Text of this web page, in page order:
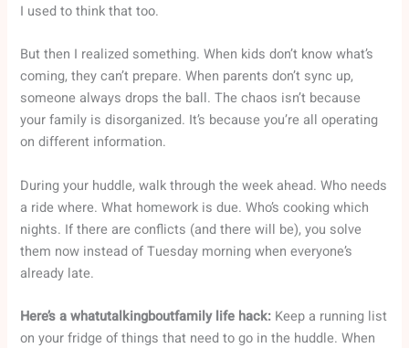
I used to think that too.
But then I realized something. When kids don’t know what’s
coming, they can’t prepare. When parents don’t sync up,
someone always drops the ball. The chaos isn’t because
your family is disorganized. It’s because you’re all operating
on different information.
During your huddle, walk through the week ahead. Who needs
a ride where. What homework is due. Who’s cooking which
nights. If there are conflicts (and there will be), you solve
them now instead of Tuesday morning when everyone’s
already late.
Here’s a whatutalkingboutfamily life hack: Keep a running list
on your fridge of things that need to go in the huddle. When